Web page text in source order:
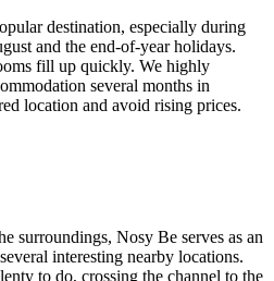
destination, especially during
and the end-of-year holidays.
fill up quickly. We highly
several months in
location and avoid rising prices.
surroundings, Nosy Be serves as an
interesting nearby locations.
to do, crossing the channel to the